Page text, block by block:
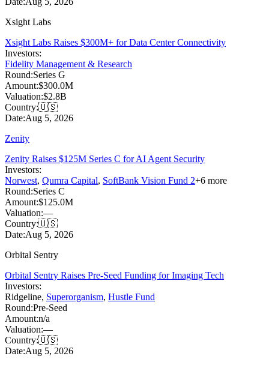
Xsight Labs
Xsight Labs Raises $300M+ for Data Center Connectivity
Investors:
Fidelity Management & Research
Round:Series G
Amount:$300.0M
Valuation:$2.8B
Country:🇺🇸
Date:Aug 5, 2026
Zenity
Zenity Raises $125M Series C for AI Agent Security
Investors:
Norwest, Qumra Capital, SoftBank Vision Fund 2+6 more
Round:Series C
Amount:$125.0M
Valuation:—
Country:🇺🇸
Date:Aug 5, 2026
Orbital Sentry
Orbital Sentry Raises Pre-Seed Funding for Imaging Tech
Investors:
Ridgeline, Superorganism, Hustle Fund
Round:Pre-Seed
Amount:n/a
Valuation:—
Country:🇺🇸
Date:Aug 5, 2026